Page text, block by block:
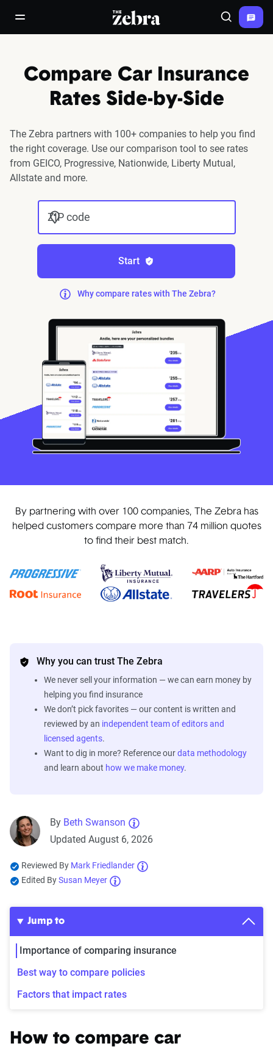
open/close navigation menuThe Zebra® Search
Compare Car Insurance
Rates Side-by-Side
The Zebra partners with 100+ companies to help you find
the right coverage. Use our comparison tool to see rates
from GEICO, Progressive, Nationwide, Liberty Mutual,
Allstate and more.
ZIP code
Start
Why compare rates with The Zebra?
By partnering with over 100 companies, The Zebra has
helped customers compare more than 74 million quotes
to find their best match.
Why you can trust The Zebra
We never sell your information — we can earn money by
helping you find insurance
We don’t pick favorites — our content is written and
reviewed by an independent team of editors and
licensed agents.
Want to dig in more? Reference ourdata methodology
and learn about how we make money.
By Beth Swanson
Updated August 6, 2026
Reviewed By Mark Friedlander
Edited BySusan Meyer
Jump to
Importance of comparing insurance
Best way to compare policies
Factors that impact rates
How to compare car